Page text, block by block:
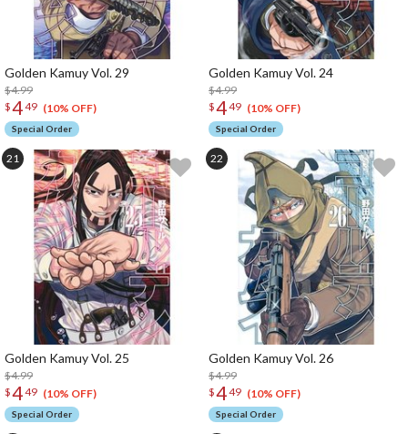
Golden Kamuy Vol. 29
$4.99
$449 (10% OFF)
Special Order
Golden Kamuy Vol. 24
$4.99
$449 (10% OFF)
Special Order
Golden Kamuy Vol. 25
$4.99
$449 (10% OFF)
Special Order
Golden Kamuy Vol. 26
$4.99
$449 (10% OFF)
Special Order